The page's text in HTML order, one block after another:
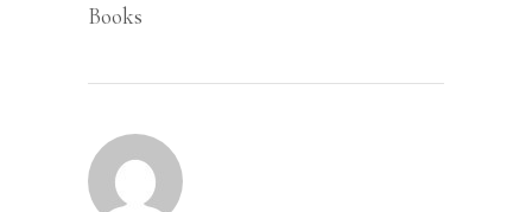
Books